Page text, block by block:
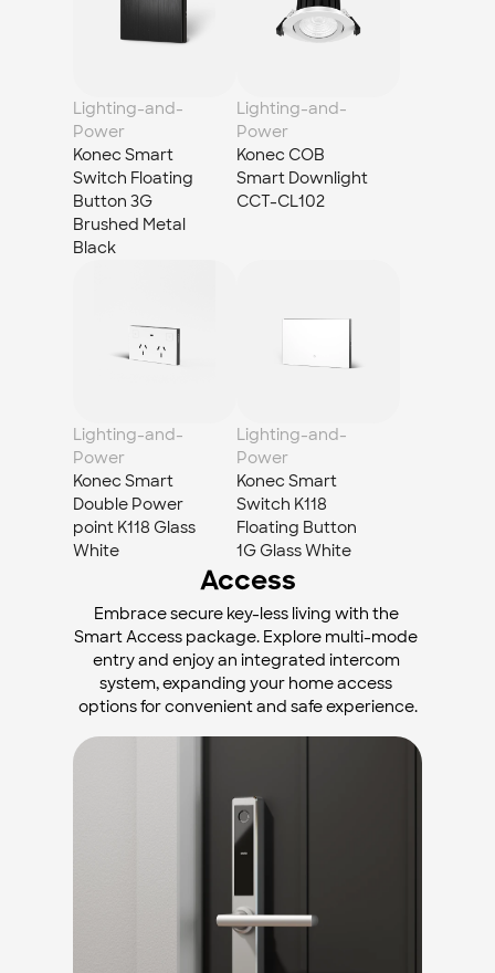
Lighting-and-
Power
Konec Smart
Switch Floating
Button 3G
Brushed Metal
Black
Lighting-and-
Power
Konec COB
Smart Downlight
CCT-CL102
Lighting-and-
Power
Konec Smart
Double Power
point K118 Glass
White
Lighting-and-
Power
Konec Smart
Switch K118
Floating Button
1G Glass White
Access
Embrace secure key-less living with the
Smart Access package. Explore multi-mode
entry and enjoy an integrated intercom
system, expanding your home access
options for convenient and safe experience.